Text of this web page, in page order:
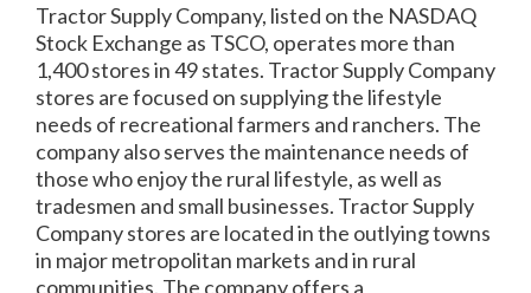
Tractor Supply Company, listed on the NASDAQ
Stock Exchange as TSCO, operates more than
1,400 stores in 49 states. Tractor Supply Company
stores are focused on supplying the lifestyle
needs of recreational farmers and ranchers. The
company also serves the maintenance needs of
those who enjoy the rural lifestyle, as well as
tradesmen and small businesses. Tractor Supply
Company stores are located in the outlying towns
in major metropolitan markets and in rural
communities. The company offers a